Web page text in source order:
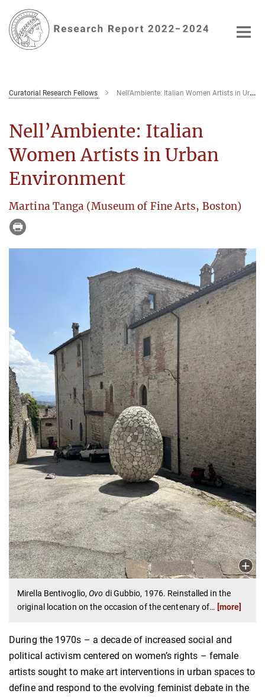
Main-
Content
Curatorial Research Fellows Nell’Ambiente: Italian Women Artists in Urban Environment
Nell’Ambiente: Italian
Women Artists in Urban
Environment
Martina Tanga (Museum of Fine Arts, Boston)
Mirella Bentivoglio,Ovo di Gubbio, 1976. Reinstalled in the
original location on the occasion of the centenary of… [more]
During the 1970s – a decade of increased social and
political activism centered on women’s rights – female
artists sought to make art interventions in urban spaces to
define and respond to the evolving feminist debate in the